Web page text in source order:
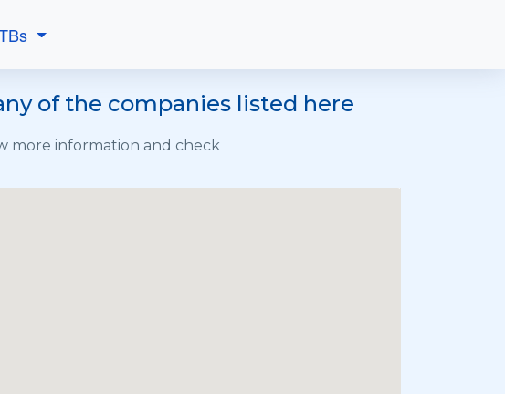
of the companies listed here
more information and check